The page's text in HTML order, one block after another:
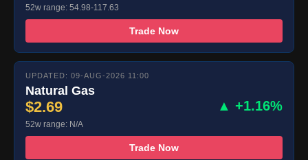
52w range: 54.98-117.63
Trade Now
UPDATED: 09-AUG-2026 11:00
Natural Gas
$2.69 ▲ +1.16%
52w range: N/A
Trade Now